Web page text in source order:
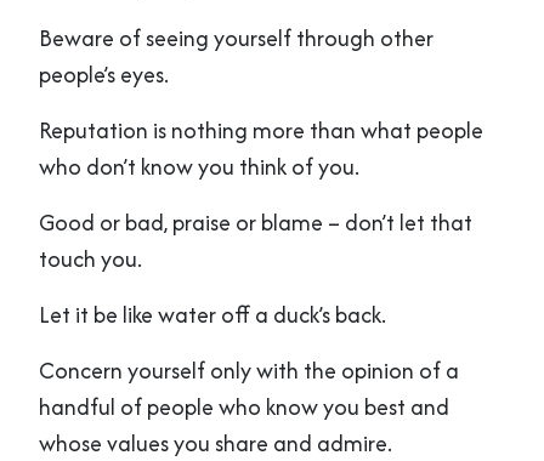
Beware of seeing yourself through other
people’s eyes.
Reputation is nothing more than what people
who don’t know you think of you.
Good or bad, praise or blame – don’t let that
touch you.
Let it be like water off a duck’s back.
Concern yourself only with the opinion of a
handful of people who know you best and
whose values you share and admire.